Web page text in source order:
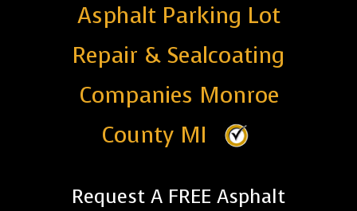
Asphalt Parking Lot
Repair & Sealcoating
Companies Monroe
County MI
Request A FREE Asphalt